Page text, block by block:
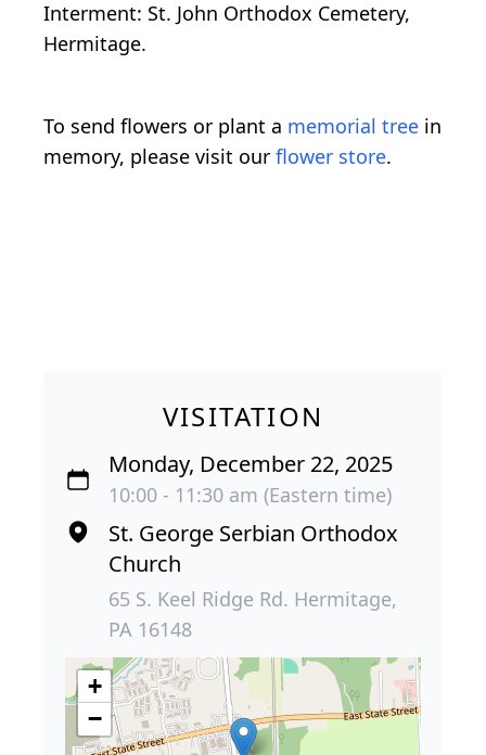
Interment: St. John Orthodox Cemetery,
Hermitage.
To send flowers or plant a memorial tree in
memory, please visit our flower store.
VISITATION
Monday, December 22, 2025
10:00 - 11:30 am (Eastern time)
St. George Serbian Orthodox
Church
65 S. Keel Ridge Rd. Hermitage,
PA 16148
+
−